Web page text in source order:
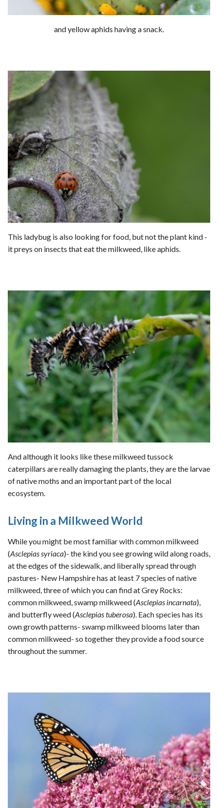
and yellow aphids having a snack.
This ladybug is also looking for food, but not the plant kind -
it preys on insects that eat the milkweed, like aphids.
And although it looks like these milkweed tussock
caterpillars are really damaging the plants, they are the larvae
of native moths and an important part of the local
ecosystem.
Living in a Milkweed World
While you might be most familiar with common milkweed
(Asclepias syriaca)- the kind you see growing wild along roads,
at the edges of the sidewalk, and liberally spread through
pastures- New Hampshire has at least 7 species of native
milkweed, three of which you can find at Grey Rocks:
common milkweed, swamp milkweed (Asclepias incarnata),
and butterfly weed (Asclepias tuberosa). Each species has its
own growth patterns- swamp milkweed blooms later than
common milkweed- so together they provide a food source
throughout the summer.